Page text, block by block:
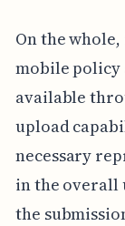
On the
mobile
available
upload
necessary
in the overall
the